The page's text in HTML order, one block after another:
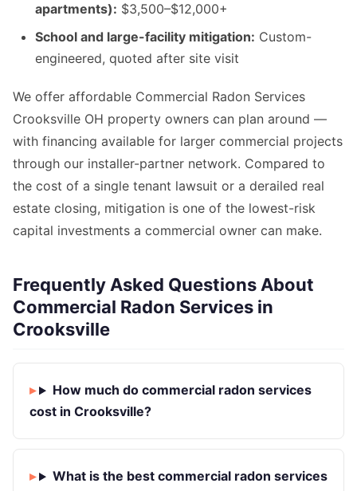
apartments): $3,500–$12,000+
School and large-facility mitigation: Custom-
engineered, quoted after site visit
We offer affordable Commercial Radon Services
Crooksville OH property owners can plan around —
with financing available for larger commercial projects
through our installer-partner network. Compared to
the cost of a single tenant lawsuit or a derailed real
estate closing, mitigation is one of the lowest-risk
capital investments a commercial owner can make.
Frequently Asked Questions About
Commercial Radon Services in
Crooksville
How much do commercial radon services
cost in Crooksville?
What is the best commercial radon services